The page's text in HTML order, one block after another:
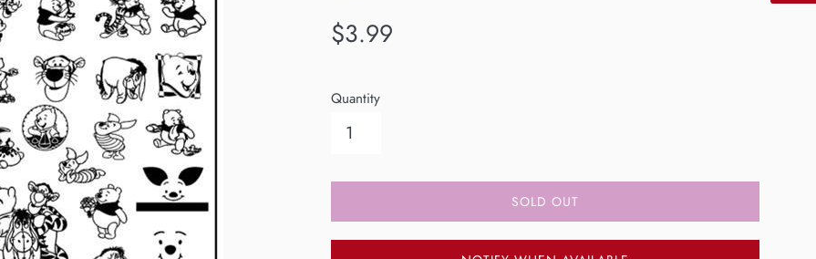
Regular
$3.99
Quantity
SOLD OUT